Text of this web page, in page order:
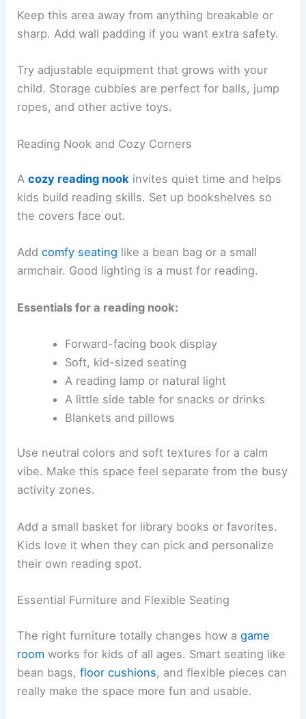
Keep this area away from anything breakable or
sharp. Add wall padding if you want extra safety.
Try adjustable equipment that grows with your
child. Storage cubbies are perfect for balls, jump
ropes, and other active toys.
Reading Nook and Cozy Corners
Acozy reading nook invites quiet time and helps
kids build reading skills. Set up bookshelves so
the covers face out.
Addcomfy seating like a bean bag or a small
armchair. Good lighting is a must for reading.
Essentials for a reading nook:
Forward-facing book display
Soft, kid-sized seating
A reading lamp or natural light
A little side table for snacks or drinks
Blankets and pillows
Use neutral colors and soft textures for a calm
vibe. Make this space feel separate from the busy
activity zones.
Add a small basket for library books or favorites.
Kids love it when they can pick and personalize
their own reading spot.
Essential Furniture and Flexible Seating
The right furniture totally changes how agame
room works for kids of all ages. Smart seating like
bean bags,floor cushions, and flexible pieces can
really make the space more fun and usable.